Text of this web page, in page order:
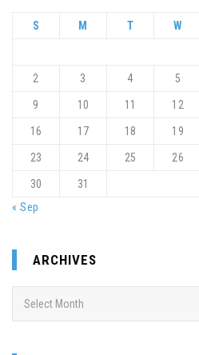
S M T W
2 3 4 5
9 10 11 12
16 17 18 19
23 24 25 26
30
31
« Sep
ARCHIVES